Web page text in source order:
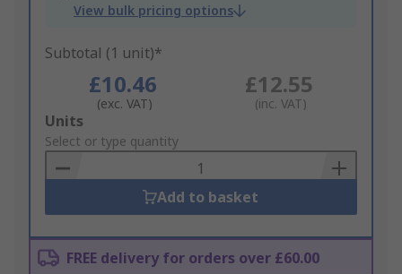
View bulk pricing options
Subtotal (1 unit)*
£10.46
(exc. VAT)
£12.55
(inc. VAT)
Add
to
Basket
Units
Select or type quantity
Add to basket
FREE delivery for orders over £60.00